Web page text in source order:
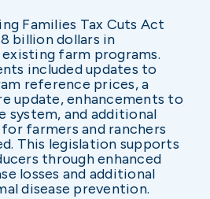
Families Tax Cuts Act
billion dollars in
farm programs.
included updates to
reference prices, a
update, enhancements to
system, and additional
farmers and ranchers
This legislation supports
through enhanced
losses and additional
disease prevention.